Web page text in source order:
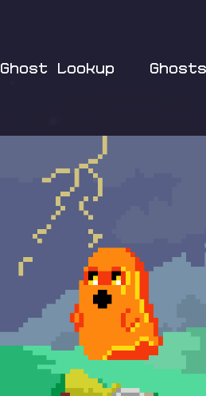
Ghost Lookup Ghosts